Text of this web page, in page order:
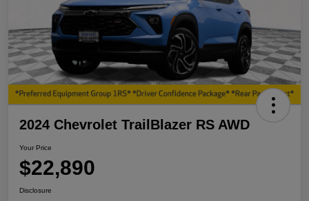
2024 Chevrolet TrailBlazer RS AWD
Your Price
$22,890
Disclosure